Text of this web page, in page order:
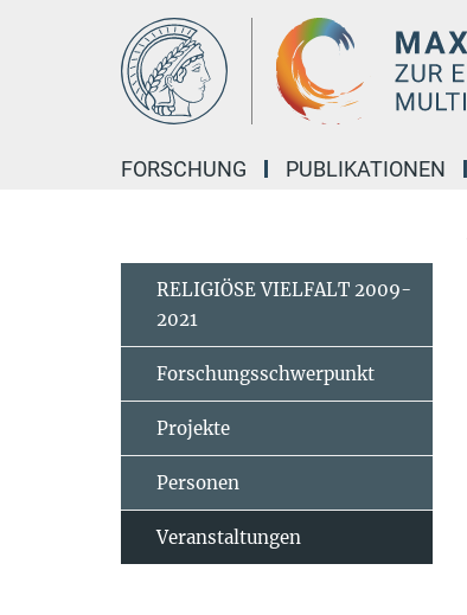
FORSCHUNG PUBLIKATIONEN
RELIGIÖSE VIELFALT 2009-
2021
Forschungsschwerpunkt
Projekte
Personen
Veranstaltungen